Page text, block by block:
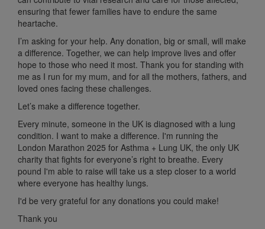
ensuring that fewer families have to endure the same
heartache.
I’m asking for your help. Any donation, big or small, will make
a difference. Together, we can help improve lives and offer
hope to those who need it most. Thank you for standing with
me as I run for my mum, and for all the mothers, fathers, and
loved ones facing these challenges.
Let’s make a difference together.
Every minute, someone in the UK is diagnosed with a lung
condition. I want to make a difference. I'm running the
London Marathon 2025 for Asthma + Lung UK, the only UK
charity that fights for everyone’s right to breathe. Every
pound I'm able to raise will take us a step closer to a world
where everyone has healthy lungs.
I'd be very grateful for any donations you could make!
Thank you